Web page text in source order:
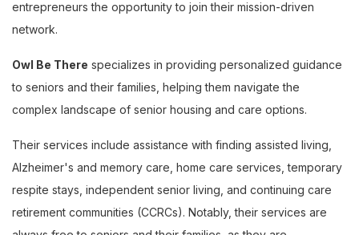
entrepreneurs the opportunity to join their mission-driven
network.
Owl Be There specializes in providing personalized guidance
to seniors and their families, helping them navigate the
complex landscape of senior housing and care options.
Their services include assistance with finding assisted living,
Alzheimer's and memory care, home care services, temporary
respite stays, independent senior living, and continuing care
retirement communities (CCRCs). Notably, their services are